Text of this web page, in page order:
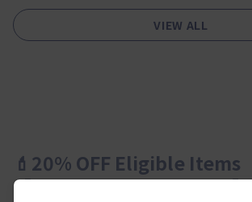
VIEW ALL
💄20% OFF Eligible Items
【Cosmetics＆Perfumes】